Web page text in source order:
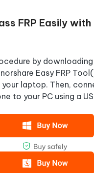
FRP Easily with
by downloading
Easy FRP
laptop. Then,
to your PC using a